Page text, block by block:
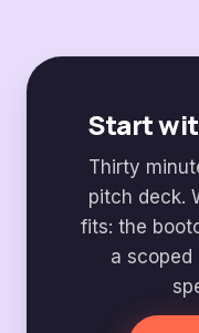
Start
Thirty
pitch deck.
fits: the
a scoped